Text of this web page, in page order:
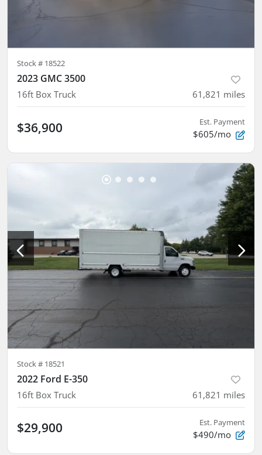
Stock # 18522
2023 GMC 3500
16ft Box Truck 61,821 miles
$36,900 Est. Payment
$605/mo
Stock # 18521
2022 Ford E-350
16ft Box Truck 61,821 miles
$29,900 Est. Payment
$490/mo